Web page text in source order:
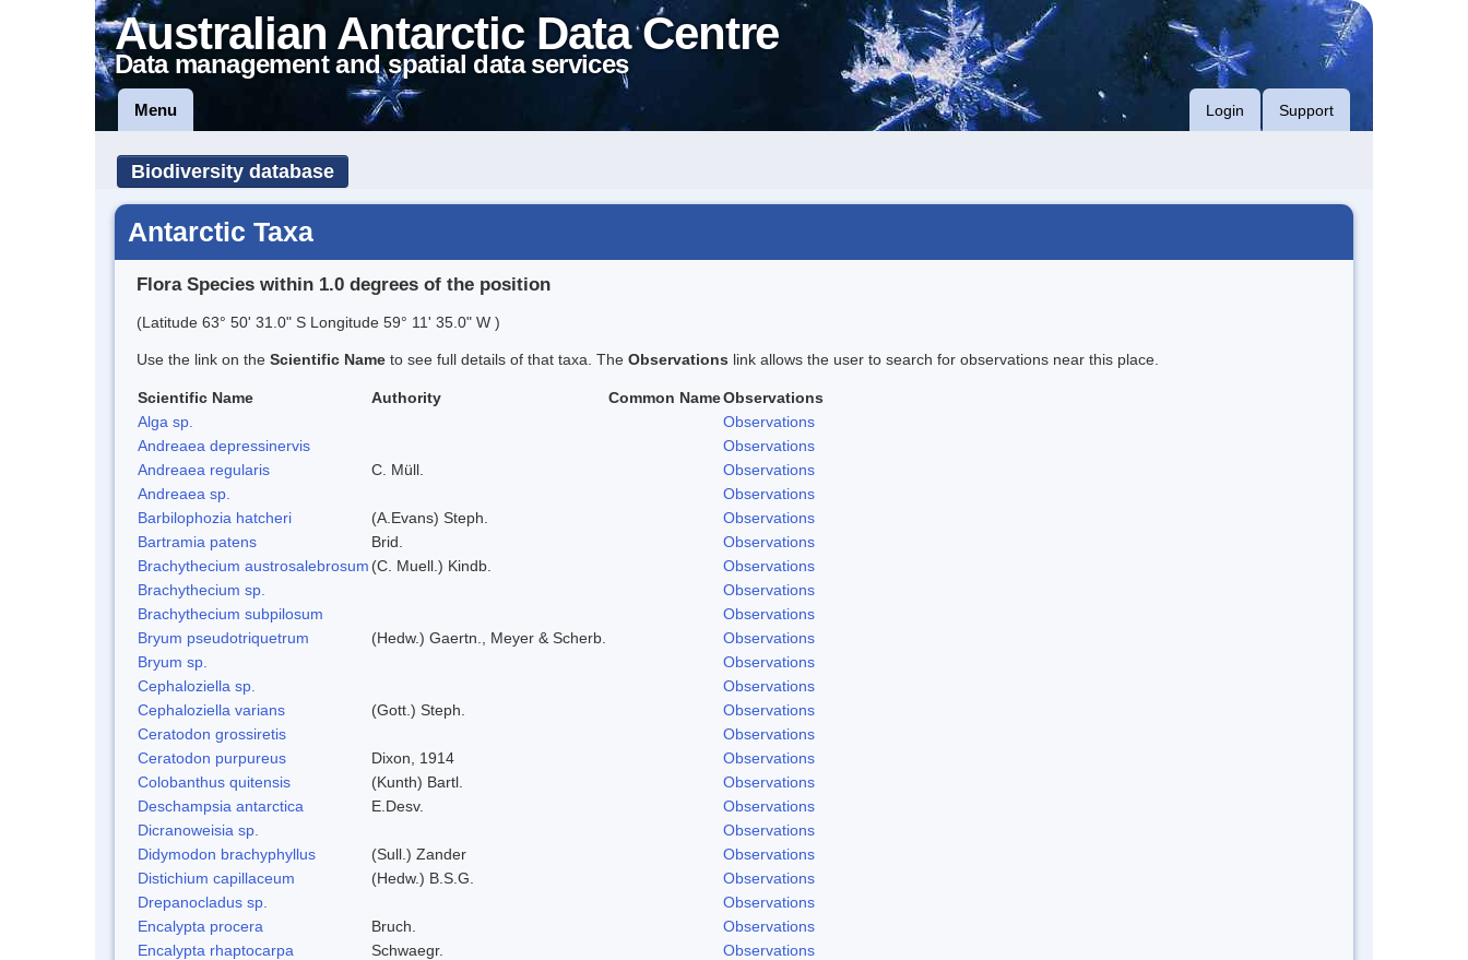
Australian Antarctic Data Centre
Data management and spatial data services
Menu Login Support
Biodiversity database
Antarctic Taxa
Flora Species within 1.0 degrees of the position
(Latitude 63° 50' 31.0" S Longitude 59° 11' 35.0" W )
Use the link on the Scientific Name to see full details of that taxa. The Observations link allows the user to search for observations near this place.
Scientific Name Authority Common NameObservations
Alga sp.
Observations
Andreaea depressinervis
Observations
Andreaea regularis
C. Müll.
Observations
Andreaea sp.
Observations
Barbilophozia hatcheri
(A.Evans) Steph.
Observations
Bartramia patens
Brid.
Observations
Brachythecium austrosalebrosum (C. Muell.) Kindb.
Observations
Brachythecium sp.
Observations
Brachythecium subpilosum
Observations
Bryum pseudotriquetrum
(Hedw.) Gaertn., Meyer & Scherb.
Observations
Bryum sp.
Observations
Cephaloziella sp.
Observations
Cephaloziella varians
(Gott.) Steph.
Observations
Ceratodon grossiretis
Observations
Ceratodon purpureus
Dixon, 1914
Observations
Colobanthus quitensis
(Kunth) Bartl.
Observations
Deschampsia antarctica
E.Desv.
Observations
Dicranoweisia sp.
Observations
Didymodon brachyphyllus
(Sull.) Zander
Observations
Distichium capillaceum
(Hedw.) B.S.G.
Observations
Drepanocladus sp.
Observations
Encalypta procera
Bruch.
Observations
Encalypta rhaptocarpa
Schwaegr.
Observations